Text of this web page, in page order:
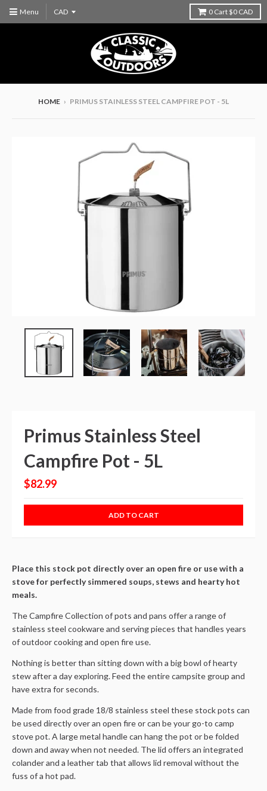
Menu 0 Cart$0 CAD
HOME › PRIMUS STAINLESS STEEL CAMPFIRE POT - 5L
Primus Stainless Steel
Campfire Pot - 5L
$82.99
ADD TO CART
Place this stock pot directly over an open fire or use with a
stove for perfectly simmered soups, stews and hearty hot
meals.
The Campfire Collection of pots and pans offer a range of
stainless steel cookware and serving pieces that handles years
of outdoor cooking and open fire use.
Nothing is better than sitting down with a big bowl of hearty
stew after a day exploring. Feed the entire campsite group and
have extra for seconds.
Made from food grade 18/8 stainless steel these stock pots can
be used directly over an open fire or can be your go-to camp
stove pot. A large metal handle can hang the pot or be folded
down and away when not needed. The lid offers an integrated
colander and a leather tab that allows lid removal without the
fuss of a hot pad.